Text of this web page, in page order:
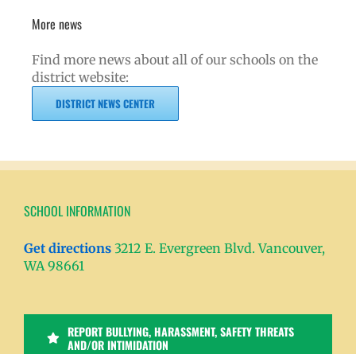
More news
Find more news about all of our schools on the
district website:
DISTRICT NEWS CENTER
SCHOOL INFORMATION
Get directions 3212 E. Evergreen Blvd. Vancouver,
WA 98661
REPORT BULLYING, HARASSMENT, SAFETY THREATS
AND/OR INTIMIDATION